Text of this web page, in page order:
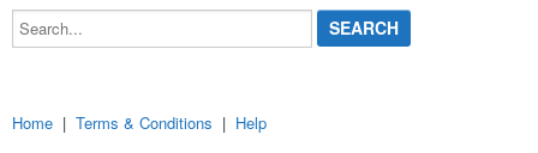
Search...
Home | Terms & Conditions | Help